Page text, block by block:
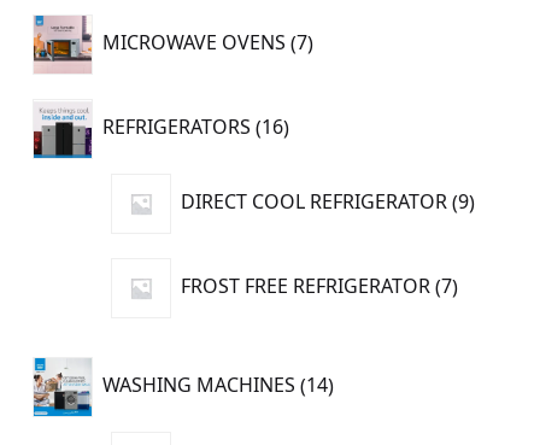
MICROWAVE OVENS 7
7
products
REFRIGERATORS 16
products
DIRECT COOL REFRIGERATOR 9
FROST FREE REFRIGERATOR 7
7
products
WASHING MACHINES 14
products